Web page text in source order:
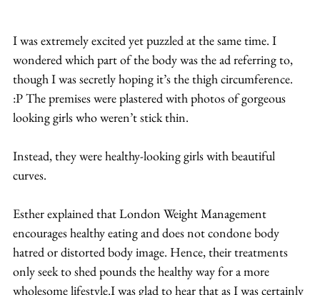
I was extremely excited yet puzzled at the same time. I
wondered which part of the body was the ad referring to,
though I was secretly hoping it’s the thigh circumference.
:P The premises were plastered with photos of gorgeous
looking girls who weren’t stick thin.
Instead, they were healthy-looking girls with beautiful
curves.
Esther explained that London Weight Management
encourages healthy eating and does not condone body
hatred or distorted body image. Hence, their treatments
only seek to shed pounds the healthy way for a more
wholesome lifestyle.I was glad to hear that as I was certainly